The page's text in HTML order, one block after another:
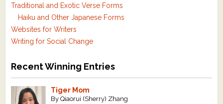
Traditional and Exotic Verse Forms
Haiku and Other Japanese Forms
Websites for Writers
Writing for Social Change
Recent Winning Entries
Tiger Mom
By Qiaorui (Sherry) Zhang